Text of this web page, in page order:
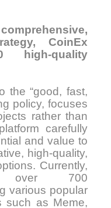
CoinEx
high-quality
the “good, fast,
policy, focuses
rather than
carefully
and value to
high-quality,
Currently,
over 700
various popular
such as Meme,